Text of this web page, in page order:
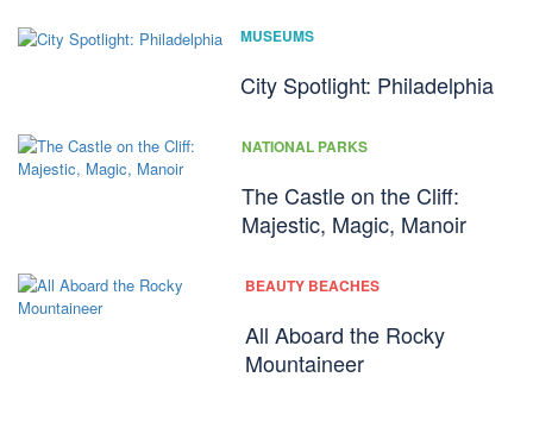
MUSEUMS
City Spotlight: Philadelphia
NATIONAL PARKS
The Castle on the Cliff:
Majestic, Magic, Manoir
BEAUTY BEACHES
All Aboard the Rocky
Mountaineer